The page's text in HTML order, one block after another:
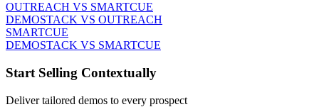
OUTREACH VS SMARTCUE
DEMOSTACK VS OUTREACH
SMARTCUE
DEMOSTACK VS SMARTCUE
Start Selling Contextually
Deliver tailored demos to every prospect